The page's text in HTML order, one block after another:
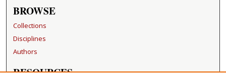
BROWSE
Collections
Disciplines
Authors
RESOURCES